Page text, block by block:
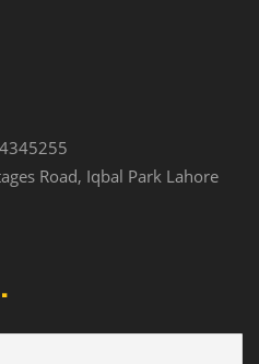
Road, Iqbal Park Lahore